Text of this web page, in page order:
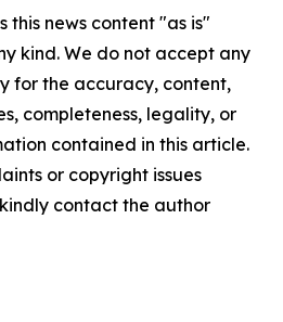
this news content "as is"
kind. We do not accept any
for the accuracy, content,
completeness, legality, or
contained in this article.
or copyright issues
contact the author